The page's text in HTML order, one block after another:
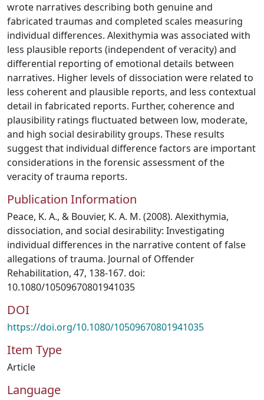
wrote narratives describing both genuine and
fabricated traumas and completed scales measuring
individual differences. Alexithymia was associated with
less plausible reports (independent of veracity) and
differential reporting of emotional details between
narratives. Higher levels of dissociation were related to
less coherent and plausible reports, and less contextual
detail in fabricated reports. Further, coherence and
plausibility ratings fluctuated between low, moderate,
and high social desirability groups. These results
suggest that individual difference factors are important
considerations in the forensic assessment of the
veracity of trauma reports.
Publication Information
Peace, K. A., & Bouvier, K. A. M. (2008). Alexithymia,
dissociation, and social desirability: Investigating
individual differences in the narrative content of false
allegations of trauma. Journal of Offender
Rehabilitation, 47, 138-167. doi:
10.1080/10509670801941035
DOI
https://doi.org/10.1080/10509670801941035
Item Type
Article
Language